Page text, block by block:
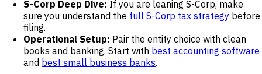
S-Corp Deep Dive: If you are leaning S-Corp, make
sure you understand the full S-Corp tax strategy before
filing.
Operational Setup: Pair the entity choice with clean
books and banking. Start with best accounting software
and best small business banks.